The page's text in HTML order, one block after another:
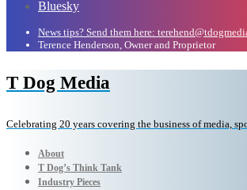
Bluesky
News tips? Send them here:
Terence Henderson, Owner and Proprietor
T Dog Media
Celebrating 20 years covering the business of media,
About
T Dog’s Think Tank
Industry Pieces